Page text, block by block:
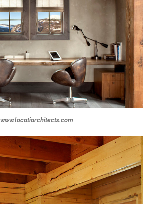
www.locatiarchitects.com